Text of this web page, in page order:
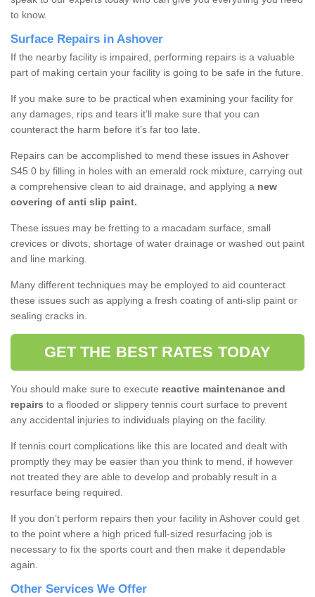
to know.
Surface Repairs in Ashover
If the nearby facility is impaired, performing repairs is a valuable
part of making certain your facility is going to be safe in the future.
If you make sure to be practical when examining your facility for
any damages, rips and tears it’ll make sure that you can
counteract the harm before it’s far too late.
Repairs can be accomplished to mend these issues in Ashover
S45 0 by filling in holes with an emerald rock mixture, carrying out
a comprehensive clean to aid drainage, and applying a new
covering of anti slip paint.
These issues may be fretting to a macadam surface, small
crevices or divots, shortage of water drainage or washed out paint
and line marking.
Many different techniques may be employed to aid counteract
these issues such as applying a fresh coating of anti-slip paint or
sealing cracks in.
GET THE BEST RATES TODAY
You should make sure to execute reactive maintenance and
repairs to a flooded or slippery tennis court surface to prevent
any accidental injuries to individuals playing on the facility.
If tennis court complications like this are located and dealt with
promptly they may be easier than you think to mend, if however
not treated they are able to develop and probably result in a
resurface being required.
If you don’t perform repairs then your facility in Ashover could get
to the point where a high priced full-sized resurfacing job is
necessary to fix the sports court and then make it dependable
again.
Other Services We Offer